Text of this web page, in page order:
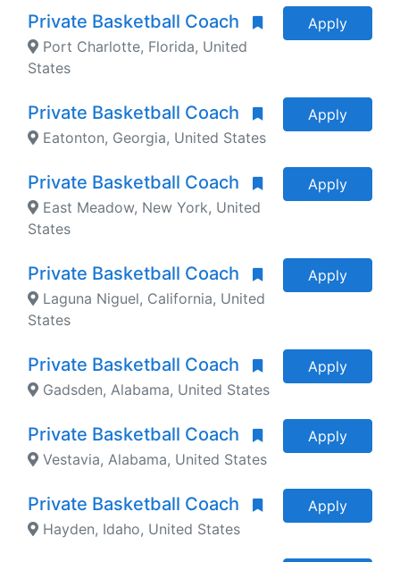
Private Basketball Coach
Port Charlotte, Florida, United
States
Apply
Private Basketball Coach
Eatonton, Georgia, United States
Apply
Private Basketball Coach
East Meadow, New York, United
States
Apply
Private Basketball Coach
Laguna Niguel, California, United
States
Apply
Private Basketball Coach
Gadsden, Alabama, United States
Apply
Private Basketball Coach
Vestavia, Alabama, United States
Apply
Private Basketball Coach
Hayden, Idaho, United States
Apply